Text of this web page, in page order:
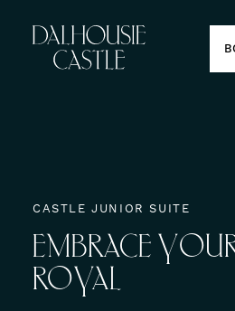
Dine
Weddings
Meetings
CASTLE JUNIOR SUITE
EMBRACE
ROYAL